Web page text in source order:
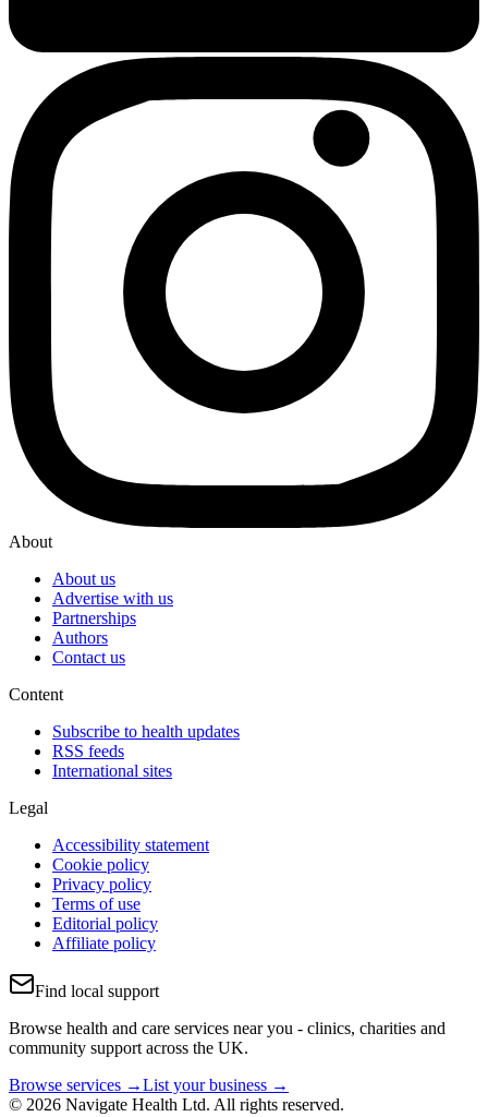
About
About us
Advertise with us
Partnerships
Authors
Contact us
Content
Subscribe to health updates
RSS feeds
International sites
Legal
Accessibility statement
Cookie policy
Privacy policy
Terms of use
Editorial policy
Affiliate policy
Find local support
Browse health and care services near you - clinics, charities and
community support across the UK.
Browse services →List your business →
© 2026 Navigate Health Ltd. All rights reserved.